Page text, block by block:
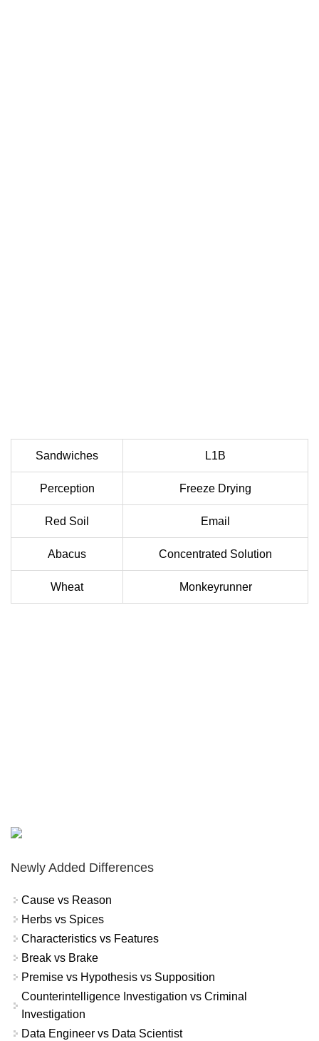
Sandwiches L1B
Perception Freeze Drying
Red Soil Email
Abacus Concentrated Solution
Wheat Monkeyrunner
Newly Added Differences
Cause vs Reason
Herbs vs Spices
Characteristics vs Features
Break vs Brake
Premise vs Hypothesis vs Supposition
Counterintelligence Investigation vs Criminal
Investigation
Data Engineer vs Data Scientist